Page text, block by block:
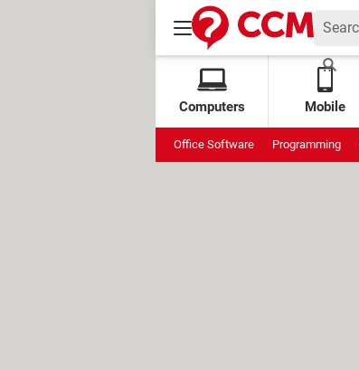
Computers Mobile
Office Software Programming